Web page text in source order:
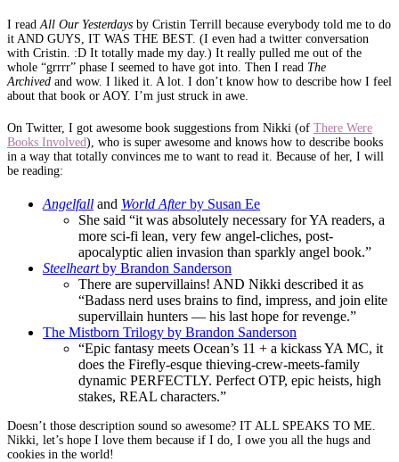
I read All Our Yesterdays by Cristin Terrill because everybody told me to do
it AND GUYS, IT WAS THE BEST. (I even had a twitter conversation
with Cristin. :D It totally made my day.) It really pulled me out of the
whole “grrrr” phase I seemed to have got into. Then I read The
Archived and wow. I liked it. A lot. I don’t know how to describe how I feel
about that book or AOY. I’m just struck in awe.
On Twitter, I got awesome book suggestions from Nikki (of There Were
Books Involved), who is super awesome and knows how to describe books
in a way that totally convinces me to want to read it. Because of her, I will
be reading:
Angelfall and World Afterby Susan Ee
She said “it was absolutely necessary for YA readers, a
more sci-fi lean, very few angel-cliches, post-
apocalyptic alien invasion than sparkly angel book.”
Steelheartby Brandon Sanderson
There are supervillains! AND Nikki described it as
“Badass nerd uses brains to find, impress, and join elite
supervillain hunters — his last hope for revenge.”
The Mistborn Trilogy by Brandon Sanderson
“Epic fantasy meets Ocean’s 11 + a kickass YA MC, it
does the Firefly-esque thieving-crew-meets-family
dynamic PERFECTLY. Perfect OTP, epic heists, high
stakes, REAL characters.”
Doesn’t those description sound so awesome? IT ALL SPEAKS TO ME.
Nikki, let’s hope I love them because if I do, I owe you all the hugs and
cookies in the world!